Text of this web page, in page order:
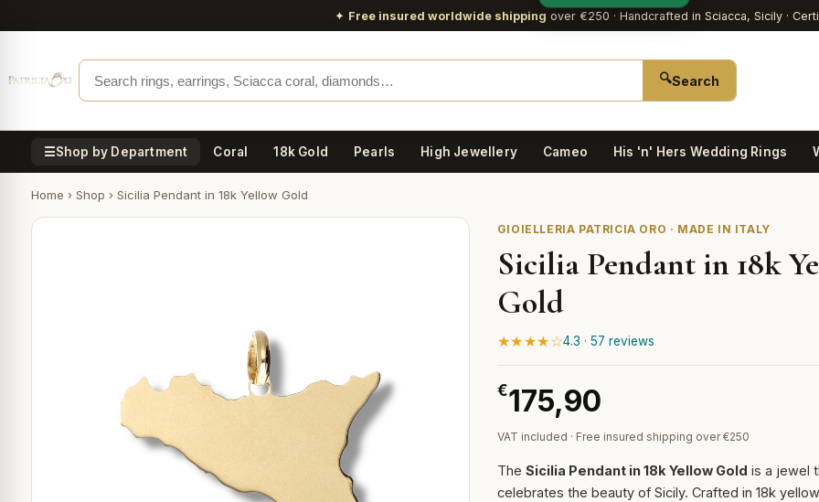
✦ Free insured worldwide shipping over €250 · Handcrafted in Sciacca, Sicily ·
🔍Search
☰Shop by Department Coral 18k Gold Pearls High Jewellery Cameo His 'n' Hers Wedding Rings
Home › Shop › Sicilia Pendant in 18k Yellow Gold
GIOIELLERIA PATRICIA ORO · MADE IN ITALY
Sicilia Pendant in 18k
Gold
★★★★☆4.3 · 57 reviews
€175,90
VAT included · Free insured shipping over €250
The Sicilia Pendant in 18k Yellow Gold is a jewel
celebrates the beauty of Sicily. Crafted in 18k